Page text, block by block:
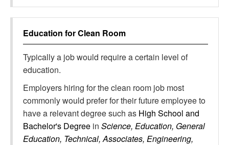
Education forClean Room
Typically a job would require a certain level of
education.
Employers hiring for the clean room job most
commonly would prefer for their future employee to
have a relevant degree such as High School and
Bachelor's Degree in Science, Education, General
Education, Technical, Associates, Engineering,